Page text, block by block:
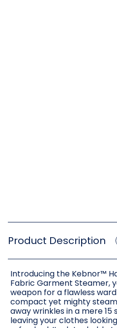
Product Description
Introducing the Kebnor™
Fabric Garment Steamer,
weapon for a flawless
compact yet mighty
away wrinkles in a mere 15
leaving your clothes